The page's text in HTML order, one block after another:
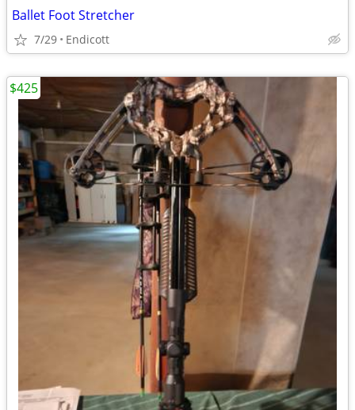
Ballet Foot Stretcher
7/29 Endicott
$425